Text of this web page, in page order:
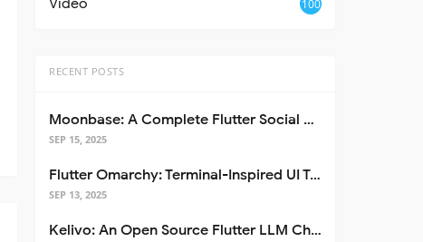
Video 100
RECENT POSTS
Moonbase: A Complete Flutter Social Media App Template
SEP 15, 2025
Flutter Omarchy: Terminal-Inspired UI Toolkit for Flutter Apps
SEP 13, 2025
Kelivo: An Open Source Flutter LLM Chat Client